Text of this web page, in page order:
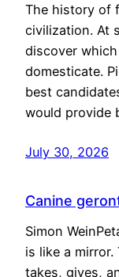
The history of
civilization. At
discover
domesticate.
best
would provide
July 30, 2026
Canine
Simon
is like a
takes, gives,